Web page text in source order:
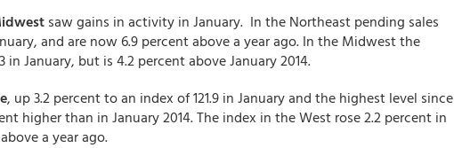
saw gains in activity in January. In the Northeast pending sales
and are now 6.9 percent above a year ago. In the Midwest the
in January, but is 4.2 percent above January 2014.
, up 3.2 percent to an index of 121.9 in January and the highest level since
higher than in January 2014. The index in the West rose 2.2 percent in
a year ago.